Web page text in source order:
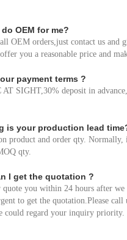
OEM for me?
OEM orders,just contact us and
you a reasonable price and
payment terms ?
SIGHT,30% deposit in
is your production lead
product and order qty. Normally,
qty.
I get the quotation ?
quote you within 24 hours after
to get the quotation.Please
could regard your inquiry priority.